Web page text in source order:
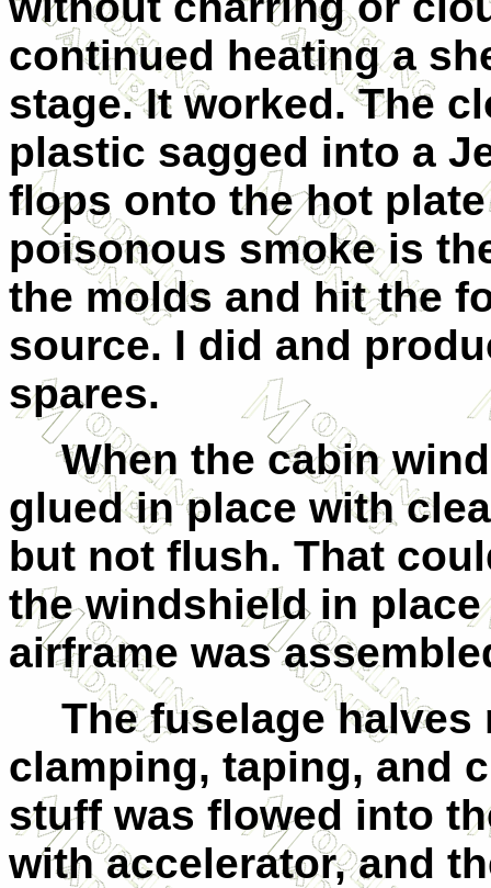
continued heating a
stage. It worked. The
plastic sagged into a
flops onto the hot
poisonous smoke is
the molds and hit the
source. I did and
spares.
When the cabin
glued in place with
but not flush. That
the windshield in
airframe was
The fuselage
clamping, taping, and
stuff was flowed into
with accelerator, and